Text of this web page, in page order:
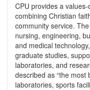
CPU provides a
combining Christian
community service.
nursing, engineering,
and medical
graduate studies,
laboratories, and
described as “the most
laboratories, sports